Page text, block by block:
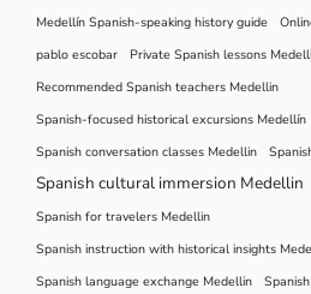
Medellín Spanish-speaking history guide
pablo escobar
Private Spanish lessons
Recommended Spanish teachers Medellin
Spanish-focused historical excursions Medellín
Spanish conversation classes Medellin
Spanish cultural immersion Medellin
Spanish for travelers Medellin
Spanish instruction with historical insights
Spanish language exchange Medellin